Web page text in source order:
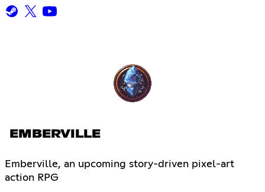
EMBERVILLE
Emberville, an upcoming story-driven pixel-art
action RPG